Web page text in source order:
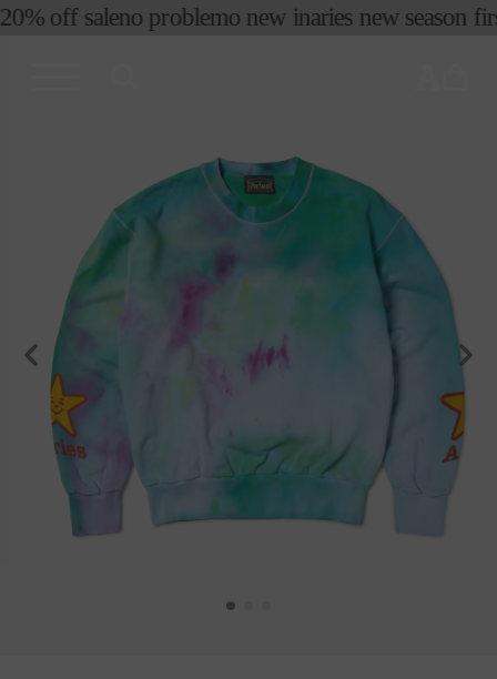
コンテ
ンツに
off saleno problemo new inaries new season